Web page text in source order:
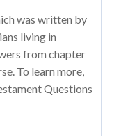
was written by
living in
from chapter
To learn more,
Questions